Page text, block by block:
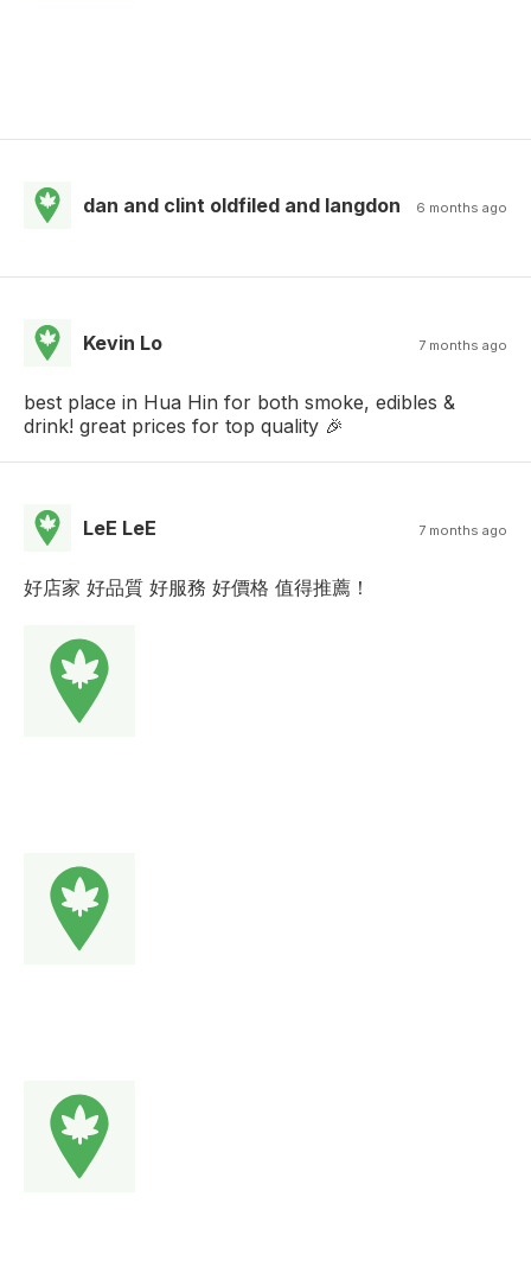
dan and clint oldfiled and langdon 6 months ago
Kevin Lo 7 months ago
best place in Hua Hin for both smoke, edibles &
drink! great prices for top quality 🎉
LeE LeE 7 months ago
好店家 好品質 好服務 好價格 值得推薦！